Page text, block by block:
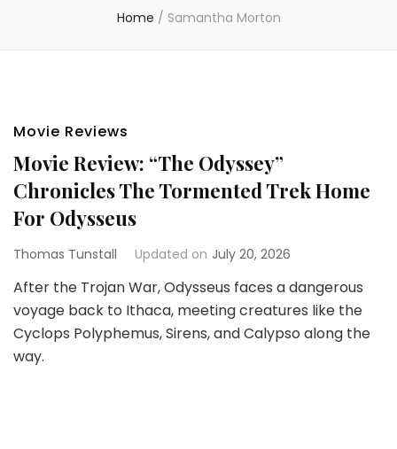
Home / Samantha Morton
Movie Reviews
Movie Review: “The Odyssey”
Chronicles The Tormented Trek Home
For Odysseus
Thomas Tunstall Updated on July 20, 2026
After the Trojan War, Odysseus faces a dangerous
voyage back to Ithaca, meeting creatures like the
Cyclops Polyphemus, Sirens, and Calypso along the
way.